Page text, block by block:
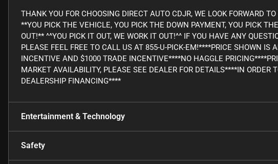
THANK YOU FOR CHOOSING DIRECT AUTO CDJR, WE LOOK FORWARD
**YOU PICK THE VEHICLE, YOU PICK THE DOWN PAYMENT, YOU PICK
OUT!** ^^YOU PICK IT OUT, WE WORK IT OUT!^^ IF YOU HAVE ANY
PLEASE FEEL FREE TO CALL US AT 855-U-PICK-EM!****PRICE SHOWN IS
INCENTIVE AND $1000 TRADE INCENTIVE****NO HAGGLE
MARKET AVAILABILITY, PLEASE SEE DEALER FOR DETAILS****IN ORDER
DEALERSHIP FINANCING****
Entertainment & Technology
Safety